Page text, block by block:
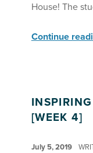
House! The
Continue
[WEEK 4]
July 5, 2019